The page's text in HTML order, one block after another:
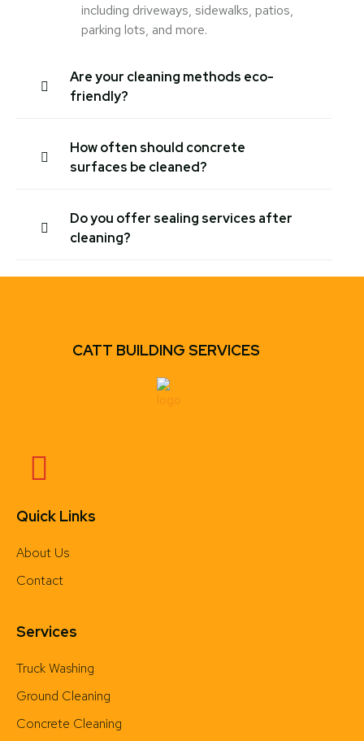
including driveways, sidewalks, patios,
parking lots, and more.
Are your cleaning methods eco-
friendly?
How often should concrete
surfaces be cleaned?
Do you offer sealing services after
cleaning?
CATT BUILDING SERVICES
Quick Links
About Us
Contact
Services
Truck Washing
Ground Cleaning
Concrete Cleaning